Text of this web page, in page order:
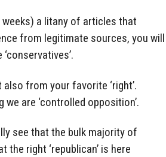
a litany of articles that
from legitimate sources, you will
from your favorite ‘right’.
are ‘controlled opposition’.
see that the bulk majority of
the right ‘republican’ is here